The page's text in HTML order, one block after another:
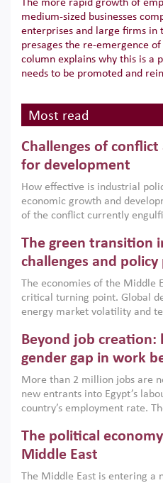
The more rapid growth of
medium-sized businesses
enterprises and large firms in
presages the re-emergence of
column explains why this is a
needs to be promoted and
Most read
Challenges of
for development
How effective is industrial
economic growth and
of the conflict currently
argues that while industrial
the region, they can only
growth when they are
implemented with
institutions.
The green transition
challenges and
The economies of the Middle
critical turning point. Global
energy market volatility and
models. This column argues
only an environmental
economic imperative.
Beyond job creation:
gender gap in work
More than 2 million jobs are
new entrants into Egypt’s
country’s employment rate.
low despite recent gains in
on the second Development
scholars, policy-makers and
The political
Middle East
The Middle East is entering a